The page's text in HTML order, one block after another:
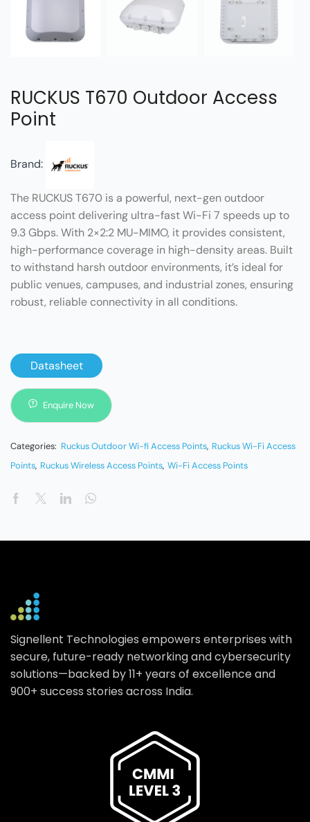
RUCKUS T670 Outdoor Access
Point
Brand:
The RUCKUS T670 is a powerful, next-gen outdoor
access point delivering ultra-fast Wi-Fi 7 speeds up to
9.3 Gbps. With 2×2:2 MU-MIMO, it provides consistent,
high-performance coverage in high-density areas. Built
to withstand harsh outdoor environments, it’s ideal for
public venues, campuses, and industrial zones, ensuring
robust, reliable connectivity in all conditions.
Datasheet
Enquire Now
Categories: Ruckus Outdoor Wi-fi Access Points, Ruckus Wi-Fi Access
Points, Ruckus Wireless Access Points, Wi-Fi Access Points
Signellent Technologies empowers enterprises with
secure, future-ready networking and cybersecurity
solutions—backed by 11+ years of excellence and
900+ success stories across India.